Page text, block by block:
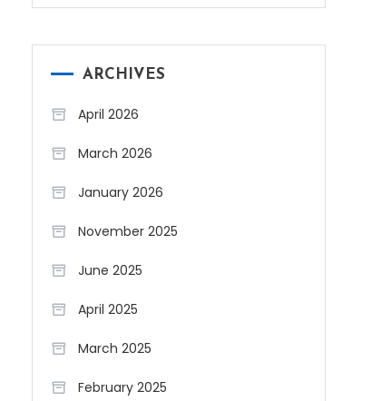
ARCHIVES
April 2026
March 2026
January 2026
November 2025
June 2025
April 2025
March 2025
February 2025